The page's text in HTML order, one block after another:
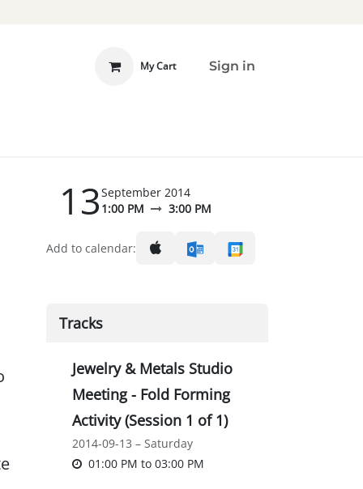
My Cart Sign in
13September 2014
1:00 PM
3:00 PM
Add to calendar:
Tracks
Jewelry & Metals Studio
Meeting - Fold Forming
Activity (Session 1 of 1)
2014-09-13 – Saturday
01:00 PM to 03:00 PM